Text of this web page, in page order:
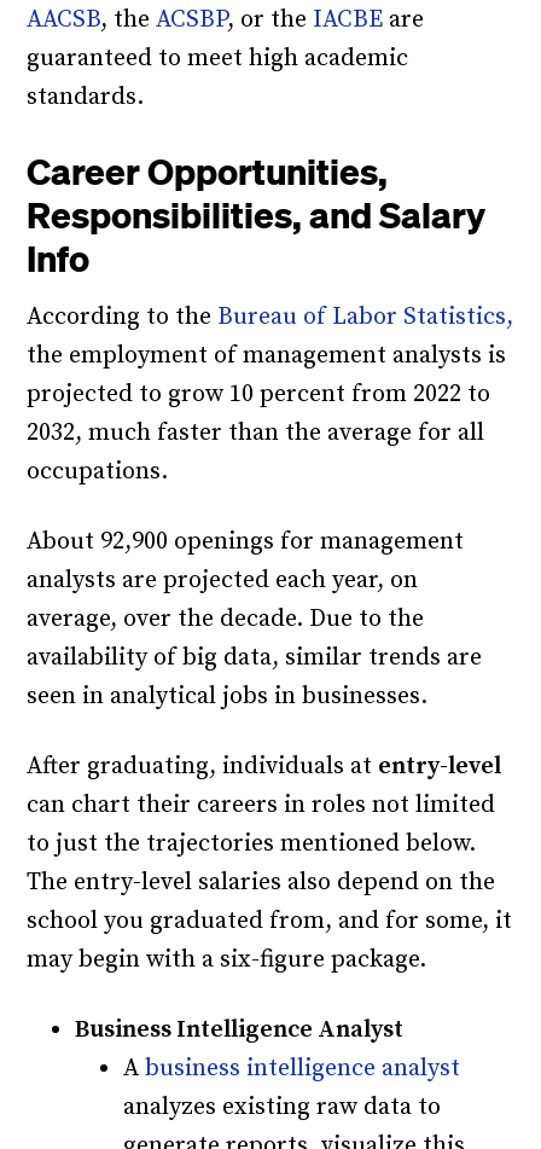
AACSB, theACSBP, or the IACBE are
guaranteed to meet high academic
standards.
Career Opportunities,
Responsibilities, and Salary
Info
According to the Bureau of Labor Statistics,
the employment of management analysts is
projected to grow 10 percent from 2022 to
2032, much faster than the average for all
occupations.
About 92,900 openings for management
analysts are projected each year, on
average, over the decade. Due to the
availability of big data, similar trends are
seen in analytical jobs in businesses.
After graduating, individuals at entry-level
can chart their careers in roles not limited
to just the trajectories mentioned below.
The entry-level salaries also depend on the
school you graduated from, and for some, it
may begin with a six-figure package.
Business Intelligence Analyst
Abusiness intelligence analyst
analyzes existing raw data to